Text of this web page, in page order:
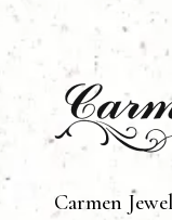
Carmen